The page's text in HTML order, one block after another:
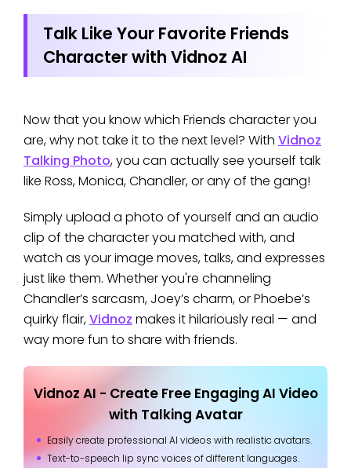
Talk Like Your Favorite Friends
Character with Vidnoz AI
Now that you know which Friends character you
are, why not take it to the next level? With Vidnoz
Talking Photo, you can actually see yourself talk
like Ross, Monica, Chandler, or any of the gang!
Simply upload a photo of yourself and an audio
clip of the character you matched with, and
watch as your image moves, talks, and expresses
just like them. Whether you're channeling
Chandler’s sarcasm, Joey’s charm, or Phoebe’s
quirky flair,Vidnoz makes it hilariously real — and
way more fun to share with friends.
Vidnoz AI - Create Free Engaging AI Video
with Talking Avatar
Easily create professional AI videos with realistic avatars.
Text-to-speech lip sync voices of different languages.